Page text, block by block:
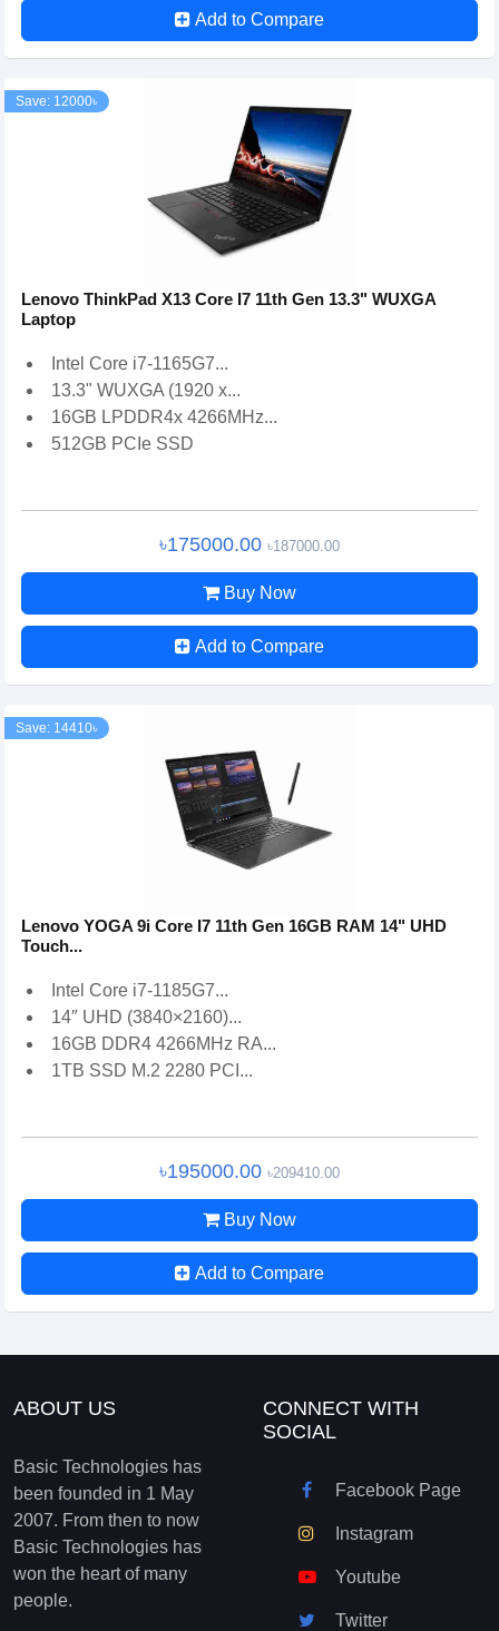
Add to Compare
Save: 12000৳
Lenovo ThinkPad X13 Core I7 11th Gen 13.3" WUXGA
Laptop
Intel Core i7-1165G7...
13.3" WUXGA (1920 x...
16GB LPDDR4x 4266MHz...
512GB PCIe SSD
৳175000.00 ৳187000.00
Buy Now
Add to Compare
Save: 14410৳
Lenovo YOGA 9i Core I7 11th Gen 16GB RAM 14" UHD
Touch...
Intel Core i7-1185G7...
14″ UHD (3840×2160)...
16GB DDR4 4266MHz RA...
1TB SSD M.2 2280 PCI...
৳195000.00 ৳209410.00
Buy Now
Add to Compare
ABOUT US
Basic Technologies has
been founded in 1 May
2007. From then to now
Basic Technologies has
won the heart of many
people.
CONNECT WITH
SOCIAL
Facebook Page
Instagram
Youtube
Twitter